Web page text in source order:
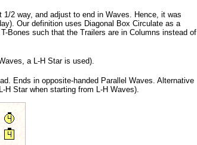
1/2 way, and adjust to end in Waves. Hence, it was
Our definition uses Diagonal Box Circulate as a
Bones such that the Trailers are in Columns instead of
a L-H Star is used).
Ends in opposite-handed Parallel Waves. Alternative
H Star when starting from L-H Waves).